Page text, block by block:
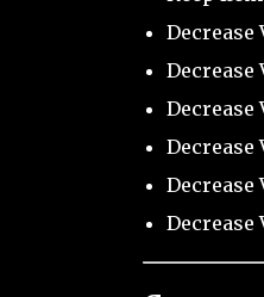
Decrease
Decrease
Decrease
Decrease
Decrease
Decrease